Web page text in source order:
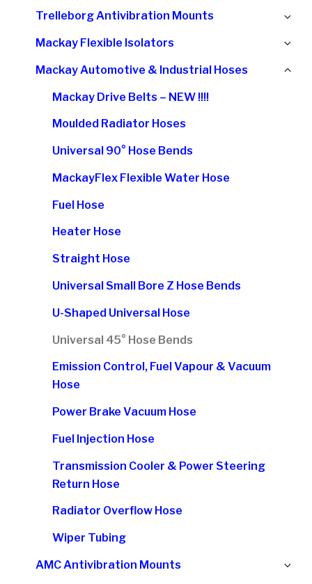
Trelleborg Antivibration Mounts
Mackay Flexible Isolators
Mackay Automotive & Industrial Hoses
Mackay Drive Belts – NEW !!!!
Moulded Radiator Hoses
Universal 90° Hose Bends
MackayFlex Flexible Water Hose
Fuel Hose
Heater Hose
Straight Hose
Universal Small Bore Z Hose Bends
U-Shaped Universal Hose
Universal 45° Hose Bends
Emission Control, Fuel Vapour & Vacuum
Hose
Power Brake Vacuum Hose
Fuel Injection Hose
Transmission Cooler & Power Steering
Return Hose
Radiator Overflow Hose
Wiper Tubing
AMC Antivibration Mounts